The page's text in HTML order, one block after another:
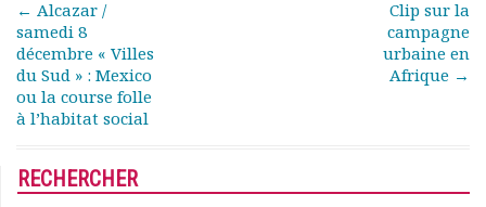
Post navigation
← Alcazar /
samedi 8
décembre « Villes
du Sud » : Mexico
ou la course folle
à l’habitat social
Clip sur la
campagne
urbaine en
Afrique →
RECHERCHER